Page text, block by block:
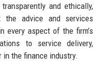
and ethically,
advice and services
every aspect of the firm’s
to service delivery,
the finance industry.